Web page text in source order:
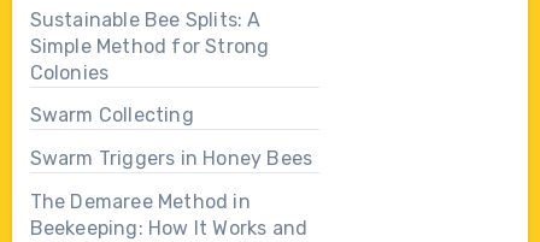
Sustainable Bee Splits: A
Simple Method for Strong
Colonies
Swarm Collecting
Swarm Triggers in Honey Bees
The Demaree Method in
Beekeeping: How It Works and